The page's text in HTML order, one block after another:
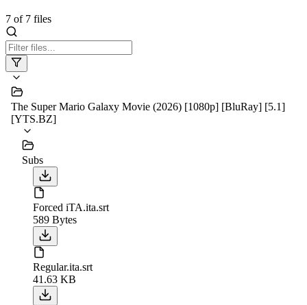
7 of 7 files
The Super Mario Galaxy Movie (2026) [1080p] [BluRay] [5.1]
[YTS.BZ]
Subs
Forced iTA.ita.srt
589 Bytes
Regular.ita.srt
41.63 KB